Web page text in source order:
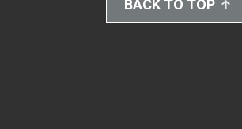
BACK TO TOP